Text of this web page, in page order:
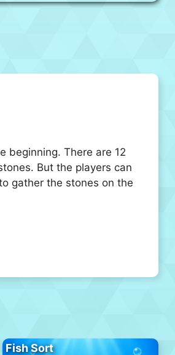
beginning. There are 12
But the players can
gather the stones on the
Fish Sort